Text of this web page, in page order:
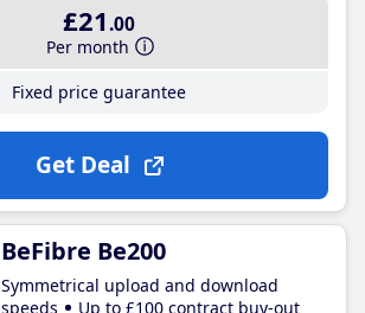
£21 .00
Per month
Fixed price guarantee
Get Deal
BeFibre Be200
Symmetrical upload and download
speeds
Up to £100 contract buy-out